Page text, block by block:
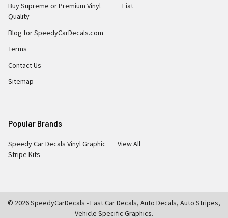
Buy Supreme or Premium Vinyl
Quality
Blog for SpeedyCarDecals.com
Terms
Contact Us
Sitemap
Fiat
Popular Brands
Speedy Car Decals Vinyl Graphic
Stripe Kits
View All
© 2026SpeedyCarDecals - Fast Car Decals, Auto Decals, Auto Stripes,
Vehicle Specific Graphics.